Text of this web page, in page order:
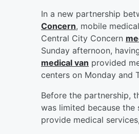
In a new partnership
Concern, mobile
Central City Concern
Sunday afternoon,
medical van provided
centers on Monday and
Before the partnership,
was limited because the
provide medical